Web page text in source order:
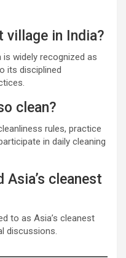
village in India?
is widely recognized as
its disciplined
clean?
rules, practice
in daily cleaning
Asia’s cleanest
to as Asia’s cleanest
discussions.